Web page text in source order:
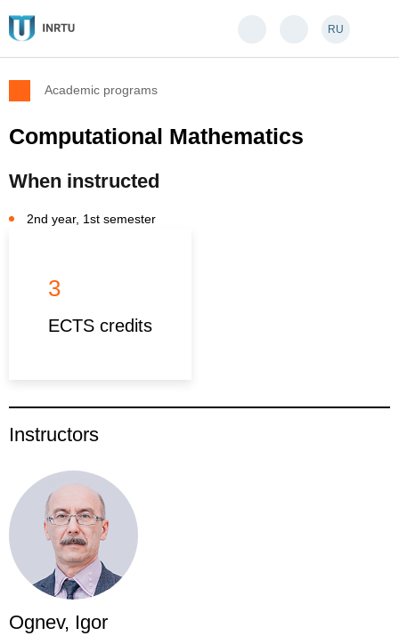
RU
Academic programs
Computational Mathematics
When instructed
2nd year, 1st semester
3
ECTS credits
Instructors
Ognev, Igor